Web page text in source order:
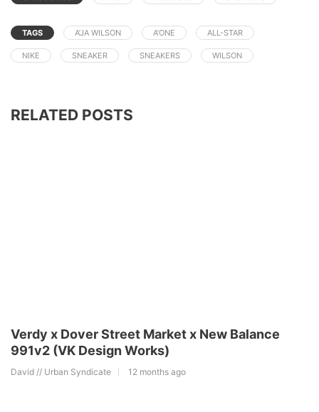
TAGS A’JA WILSON A’ONE ALL-STAR
NIKE SNEAKER SNEAKERS WILSON
RELATED POSTS
Verdy x Dover Street Market x New Balance
991v2 (VK Design Works)
David // Urban Syndicate 12 months ago